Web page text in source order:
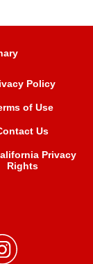
Policy
of Use
Us
Privacy
Rights